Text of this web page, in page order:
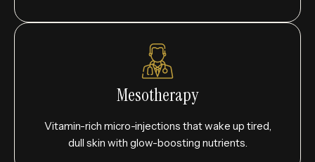
Mesotherapy
Vitamin-rich micro-injections that wake up tired,
dull skin with glow-boosting nutrients.